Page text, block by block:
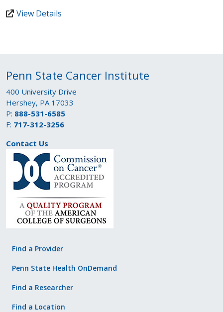
View Details
Penn State Cancer Institute
400 University Drive
Hershey, PA 17033
P: 888-531-6585
F: 717-312-3256
Contact Us
Find a Provider
Penn State Health OnDemand
Find a Researcher
Find a Location